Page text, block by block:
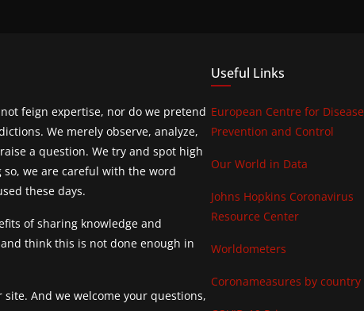
feign expertise, nor do we pretend
We merely observe, analyze,
a question. We try and spot high
we are careful with the word
these days.
of sharing knowledge and
think this is not done enough in
And we welcome your questions,
Useful Links
European Centre for Disease
Prevention and Control
Our World in Data
Johns Hopkins Coronavirus
Resource Center
Worldometers
Coronameasures by country